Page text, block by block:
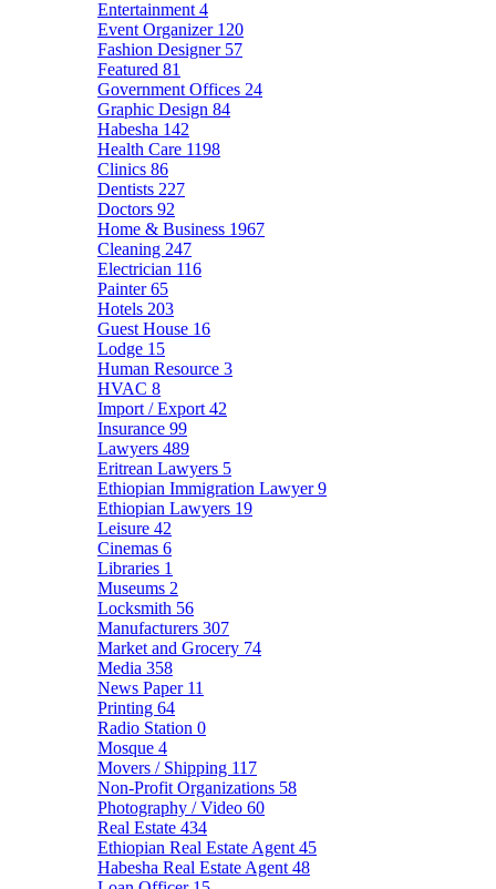
Entertainment 4
Event Organizer 120
Fashion Designer 57
Featured 81
Government Offices 24
Graphic Design 84
Habesha 142
Health Care 1198
Clinics 86
Dentists 227
Doctors 92
Home & Business 1967
Cleaning 247
Electrician 116
Painter65
Hotels 203
Guest House 16
Lodge 15
Human Resource 3
HVAC 8
Import / Export 42
Insurance 99
Lawyers 489
Eritrean Lawyers 5
Ethiopian Immigration Lawyer9
Ethiopian Lawyers 19
Leisure 42
Cinemas 6
Libraries 1
Museums 2
Locksmith 56
Manufacturers 307
Market and Grocery 74
Media 358
News Paper 11
Printing 64
Radio Station 0
Mosque 4
Movers / Shipping 117
Non-Profit Organizations 58
Photography / Video 60
Real Estate 434
Ethiopian Real Estate Agent 45
Habesha Real Estate Agent 48